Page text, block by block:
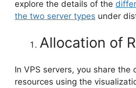
explore the details of the
the two server types under
Allocation of
In VPS servers, you share the
resources using the